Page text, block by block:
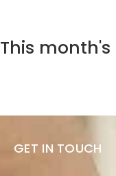
This month's
GET IN TOUCH